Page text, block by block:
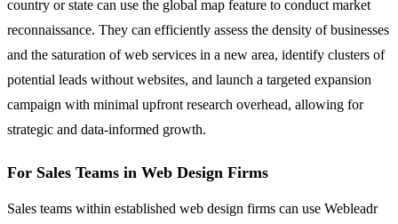
country or state can use the global map feature to conduct market
reconnaissance. They can efficiently assess the density of businesses
and the saturation of web services in a new area, identify clusters of
potential leads without websites, and launch a targeted expansion
campaign with minimal upfront research overhead, allowing for
strategic and data-informed growth.
For Sales Teams in Web Design Firms
Sales teams within established web design firms can use Webleadr